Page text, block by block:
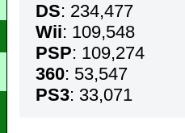
DS: 234,477
Wii: 109,548
PSP: 109,274
360: 53,547
PS3: 33,071